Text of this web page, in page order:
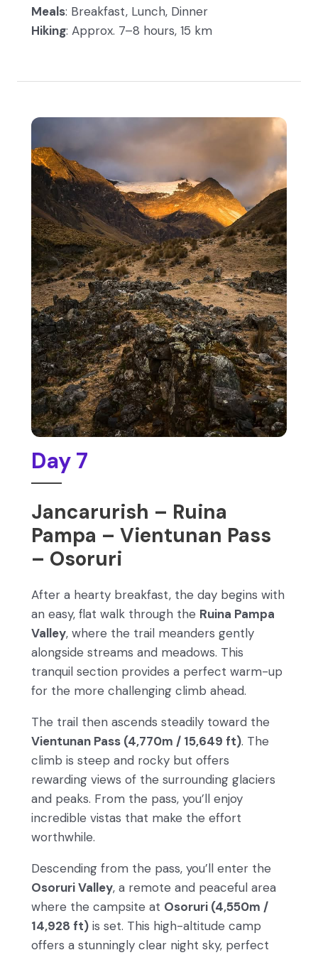
Meals: Breakfast, Lunch, Dinner
Hiking: Approx. 7–8 hours, 15 km
Day 7
Jancarurish – Ruina
Pampa – Vientunan Pass
– Osoruri
After a hearty breakfast, the day begins with
an easy, flat walk through the Ruina Pampa
Valley, where the trail meanders gently
alongside streams and meadows. This
tranquil section provides a perfect warm-up
for the more challenging climb ahead.
The trail then ascends steadily toward the
Vientunan Pass (4,770m / 15,649 ft). The
climb is steep and rocky but offers
rewarding views of the surrounding glaciers
and peaks. From the pass, you’ll enjoy
incredible vistas that make the effort
worthwhile.
Descending from the pass, you’ll enter the
Osoruri Valley, a remote and peaceful area
where the campsite at Osoruri (4,550m /
14,928 ft) is set. This high-altitude camp
offers a stunningly clear night sky, perfect